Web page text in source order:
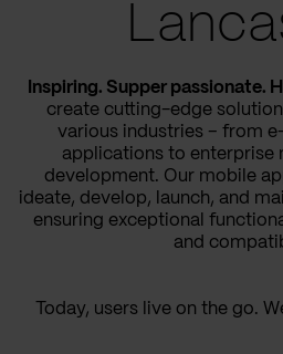
Inspiring. Supper passionate.
create cutting-edge
various industries – from
applications to enterprise
development. Our mobile
ideate, develop, launch, and
ensuring exceptional
and
Today, users live on the go.